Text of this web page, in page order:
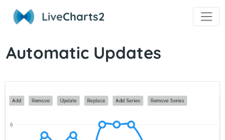
LiveCharts2
Automatic Updates